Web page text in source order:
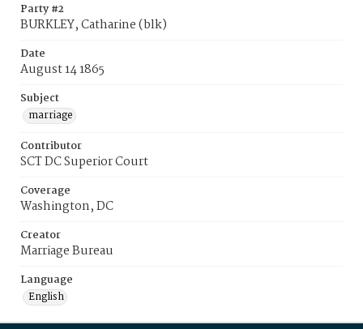
Party #2
BURKLEY, Catharine (blk)
Date
August 14 1865
Subject
marriage
Contributor
SCT DC Superior Court
Coverage
Washington, DC
Creator
Marriage Bureau
Language
English